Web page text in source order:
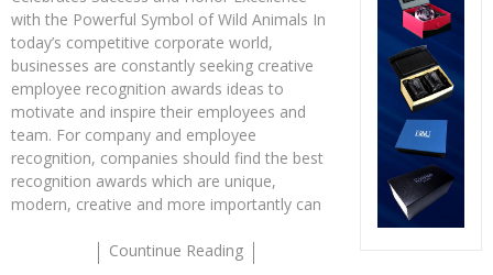
with the Powerful Symbol of Wild Animals In
today’s competitive corporate world,
businesses are constantly seeking creative
employee recognition awards ideas to
motivate and inspire their employees and
team. For company and employee
recognition, companies should find the best
recognition awards which are unique,
modern, creative and more importantly can
Countinue Reading